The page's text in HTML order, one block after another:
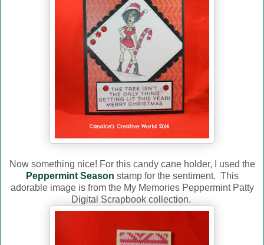
Now something nice! For this candy cane holder, I used the
Peppermint Season stamp for the sentiment. This
adorable image is from the My Memories Peppermint Patty
Digital Scrapbook collection.